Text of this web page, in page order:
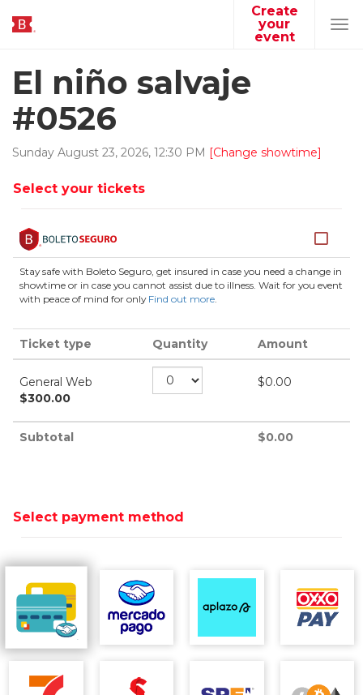
Create
your
event
El niño salvaje
#0526
Sunday August 23, 2026, 12:30 PM [Change showtime]
Select your tickets
Stay safe with Boleto Seguro, get insured in case you need a change in
showtime or in case you cannot assist due to illness. Wait for you event
with peace of mind for only Find out more.
Ticket type Quantity Amount
General Web
$300.00
$0.00
Subtotal $0.00
Select payment method